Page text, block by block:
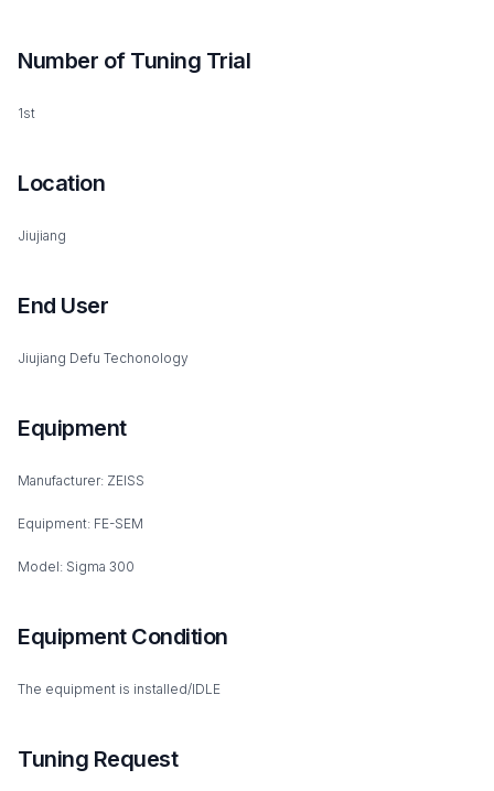
Number of Tuning Trial
1st
Location
Jiujiang
End User
Jiujiang Defu Techonology
Equipment
Manufacturer: ZEISS
Equipment: FE-SEM
Model: Sigma 300
Equipment Condition
The equipment is installed/IDLE
Tuning Request